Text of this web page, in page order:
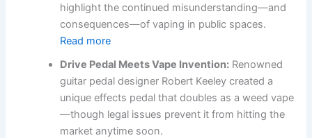
highlight the continued misunderstanding—and
consequences—of vaping in public spaces.
Read more
Drive Pedal Meets Vape Invention: Renowned
guitar pedal designer Robert Keeley created a
unique effects pedal that doubles as a weed vape
—though legal issues prevent it from hitting the
market anytime soon.